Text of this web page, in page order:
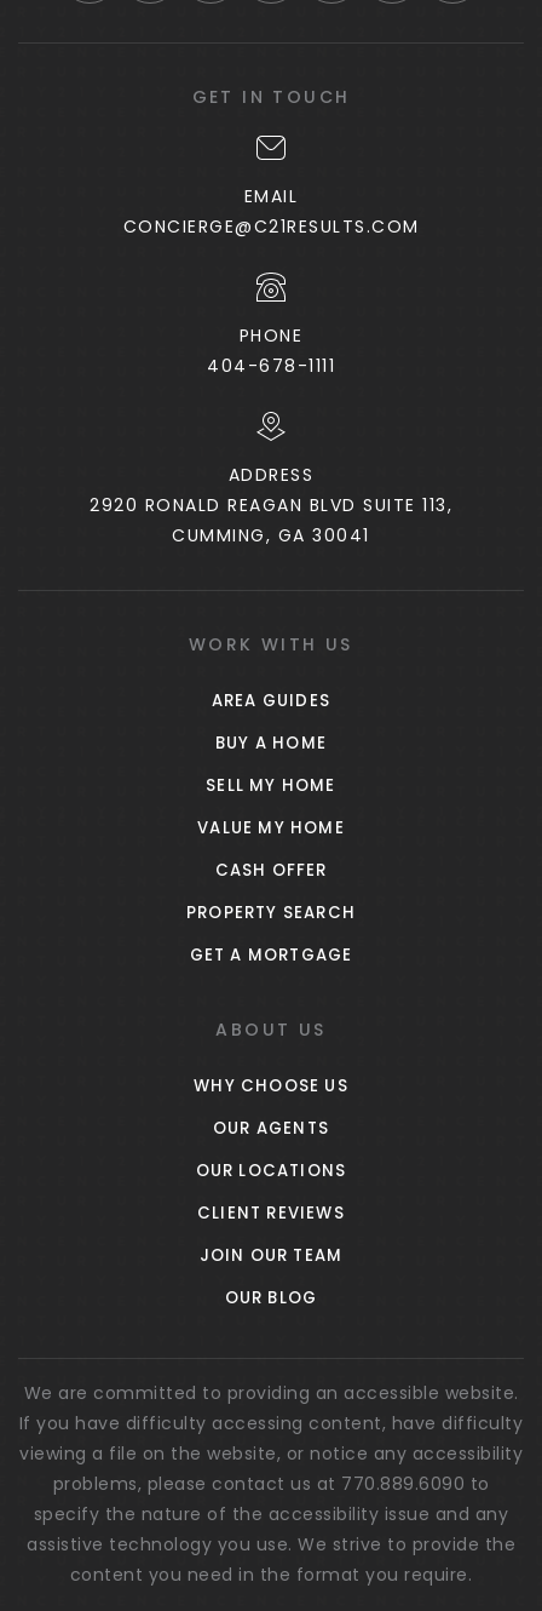
GET IN TOUCH
EMAIL
CONCIERGE@C21RESULTS.COM
PHONE
404-678-1111
ADDRESS
2920 RONALD REAGAN BLVD SUITE 113,
CUMMING, GA 30041
WORK WITH US
AREA GUIDES
BUY A HOME
SELL MY HOME
VALUE MY HOME
CASH OFFER
PROPERTY SEARCH
GET A MORTGAGE
ABOUT US
WHY CHOOSE US
OUR AGENTS
OUR LOCATIONS
CLIENT REVIEWS
JOIN OUR TEAM
OUR BLOG
We are committed to providing an accessible website.
If you have difficulty accessing content, have difficulty
viewing a file on the website, or notice any accessibility
problems, please contact us at 770.889.6090 to
specify the nature of the accessibility issue and any
assistive technology you use. We strive to provide the
content you need in the format you require.